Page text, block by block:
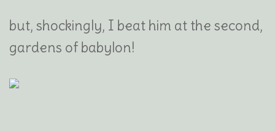
but, shockingly, I beat him at the second,
gardens of babylon!